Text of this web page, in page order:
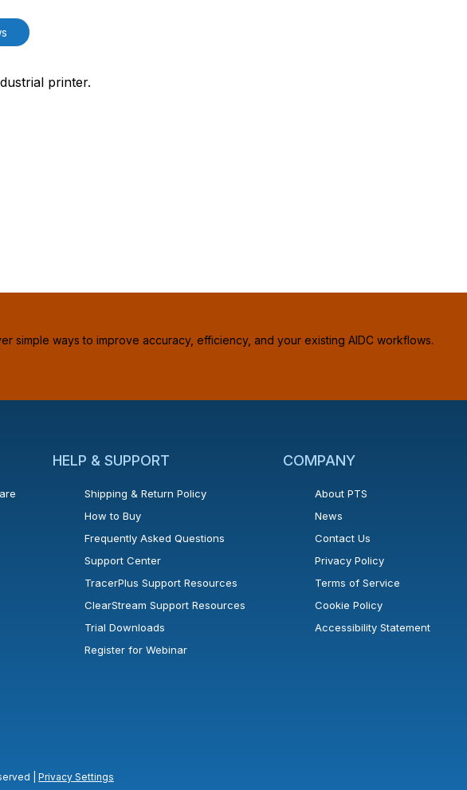
printer.
simple ways to improve accuracy, efficiency, and your existing AIDC workflows.
HELP & SUPPORT
Shipping & Return Policy
How to Buy
Frequently Asked Questions
Support Center
TracerPlus Support Resources
ClearStream Support Resources
Trial Downloads
Register for Webinar
COMPANY
About PTS
News
Contact Us
Privacy Policy
Terms of Service
Cookie Policy
Accessibility Statement
| Privacy Settings